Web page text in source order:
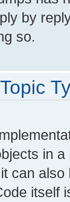
by
so.
in
can
itself